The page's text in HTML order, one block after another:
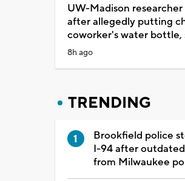
UW-Madison
after allegedly putting
coworker's water bottle,
8h ago
TRENDING
Brookfield police
I-94 after
from Milwaukee